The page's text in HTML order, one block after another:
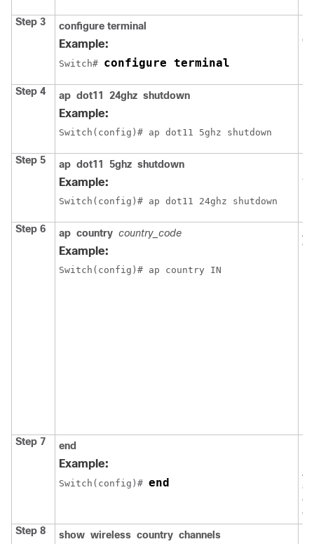
Step 3 configure terminal
Example:
Switch# configure terminal
Step 4 ap dot11 24ghz shutdown
Example:
Switch (config)# ap dot11 5ghz shutdown
Step 5 ap dot11 5ghz shutdown
Example:
Switch (config)# ap dot11 24ghz shutdown
Step 6 ap country country_code
Example:
Switch (config)# ap country IN
to
Step 7 end
Example:
Switch (config)# end
Step 8
show wireless country channels